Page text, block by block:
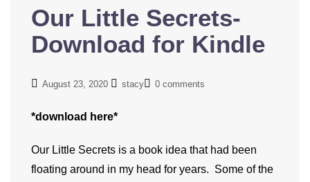
Our Little Secrets-
Download for Kindle
August 23, 2020 stacy 0 comments
*download here*
Our Little Secrets is a book idea that had been
floating around in my head for years. Some of the